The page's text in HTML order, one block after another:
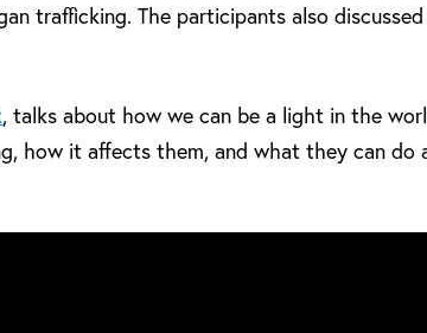
trafficking. The participants also
, talks about how we can be a light in the
how it affects them, and what they can do